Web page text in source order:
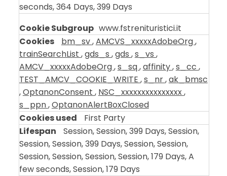
seconds, 364 Days, 399 Days
www.fstrenituristici.it
bm_sv,AMCVS_xxxxxAdobeOrg,
trainSearchList ,gds_s ,gds ,s_vs ,
AMCV_xxxxxAdobeOrg,s_sq,affinity,s_cc ,
TEST_AMCV_COOKIE_WRITE ,s_nr,ak_bmsc
,OptanonConsent , NSC_xxxxxxxxxxxxxxx,
s_ppn,OptanonAlertBoxClosed
First Party
Session, Session, 399 Days, Session,
Session, Session, 399 Days, Session, Session,
Session, Session, Session, Session, 179 Days, A
few seconds, Session, 179 Days